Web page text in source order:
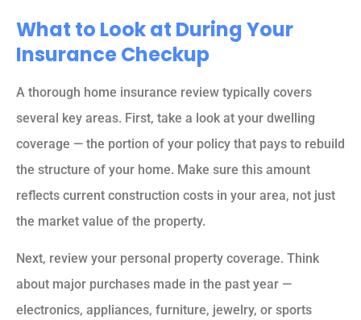
What to Look at During Your
Insurance Checkup
A thorough home insurance review typically covers
several key areas. First, take a look at your dwelling
coverage — the portion of your policy that pays to rebuild
the structure of your home. Make sure this amount
reflects current construction costs in your area, not just
the market value of the property.
Next, review your personal property coverage. Think
about major purchases made in the past year —
electronics, appliances, furniture, jewelry, or sports